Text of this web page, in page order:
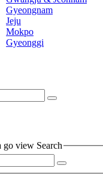
Gyeongnam
Jeju
Mokpo
Gyeonggi
view Search